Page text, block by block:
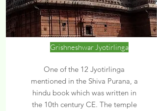
Grishneshwar Jyotirlinga
One of the 12 Jyotirlinga
mentioned in the Shiva Purana, a
hindu book which was written in
the 10th century CE. The temple